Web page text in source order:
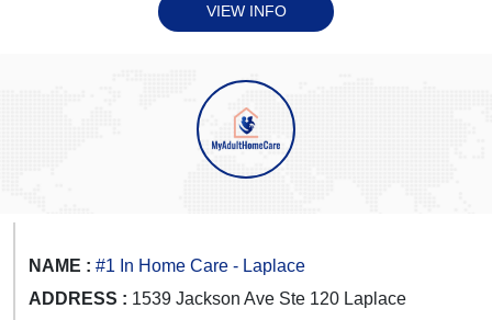
VIEW INFO
NAME : #1 In Home Care - Laplace
ADDRESS : 1539 Jackson Ave Ste 120 Laplace